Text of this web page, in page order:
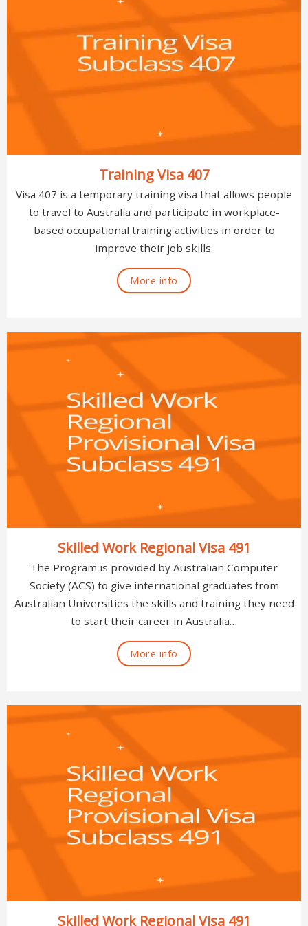
Training Visa 407
Visa 407 is a temporary training visa that allows people
to travel to Australia and participate in workplace-
based occupational training activities in order to
improve their job skills.
More info
Skilled Work Regional Visa 491
The Program is provided by Australian Computer
Society (ACS) to give international graduates from
Australian Universities the skills and training they need
to start their career in Australia…
More info
Skilled Work Regional Visa 491